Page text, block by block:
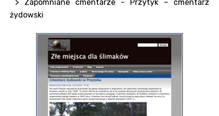
> Zapomniane cmentarze - Przytyk – cmentarz
żydowski